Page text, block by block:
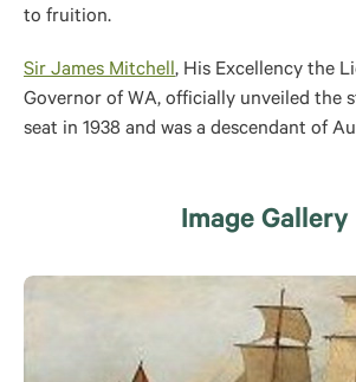
to fruition.
Sir James Mitchell, His Excellency the
Governor of WA, officially unveiled the
seat in 1938 and was a descendant of
Image Gallery